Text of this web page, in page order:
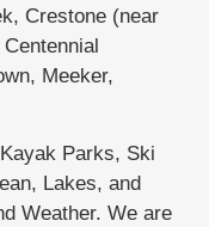
Crestone (near
Meeker,
Parks, Ski
Lakes, and
Weather. We are